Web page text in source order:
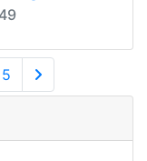
5
Next Page